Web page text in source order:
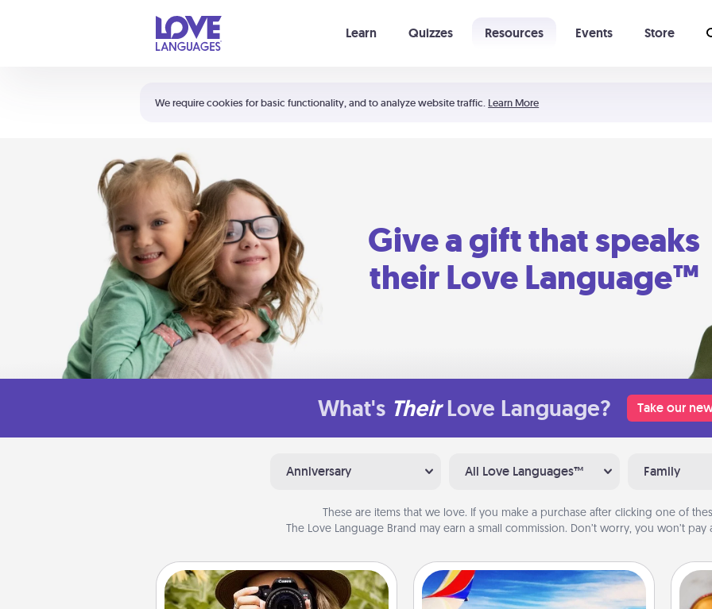
We require cookies for basic functionality, and to analyze website traffic. Learn More
Learn Quizzes Resources Events Store
Shortcuts:
Your cart is empty
Give a gift that speaks
their Love Language™
What's Their Love Language? Take our
Anniversary All Love Languages™ Family
These are items that we love. If you make a purchase after clicking one of
The Love Language Brand may earn a small commission. Don’t worry, you won’t pay
Photo Session Air Travel